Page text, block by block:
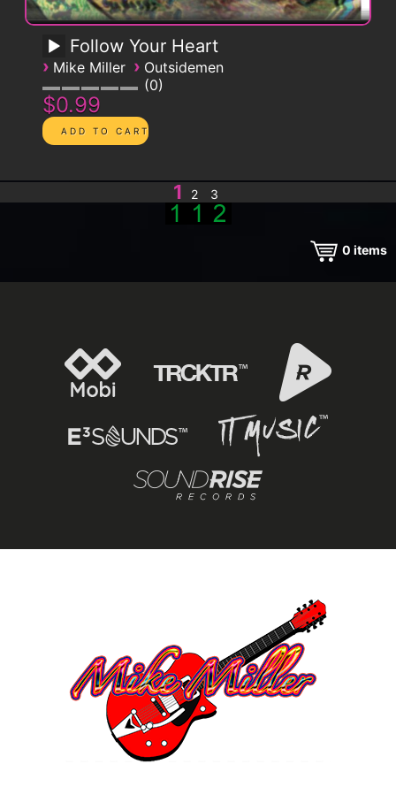
Follow Your Heart
› Mike Miller › Outsidemen
0
$0.99
1 2 3
0 items